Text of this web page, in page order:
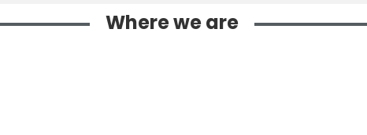
Where we are